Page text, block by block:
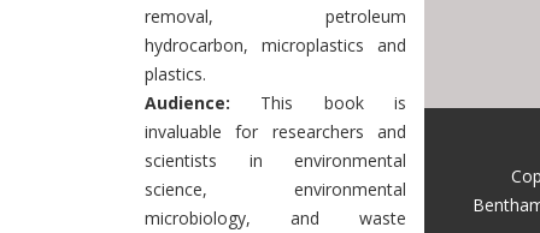
removal, petroleum
hydrocarbon, microplastics and
plastics.
Audience: This book is
invaluable for researchers and
scientists in environmental
science, environmental
microbiology, and waste